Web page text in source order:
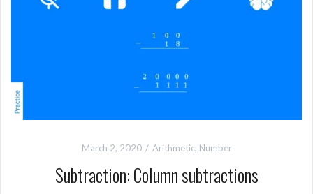
March 2, 2020 Arithmetic, Number
Subtraction: Column subtractions